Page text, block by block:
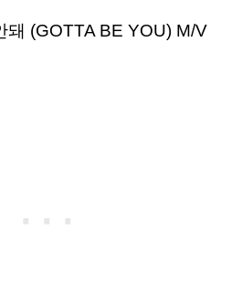
돼 (GOTTA BE YOU) M/V